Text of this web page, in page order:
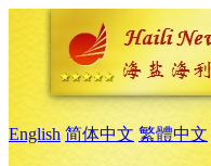
English 简体中文 繁體中文